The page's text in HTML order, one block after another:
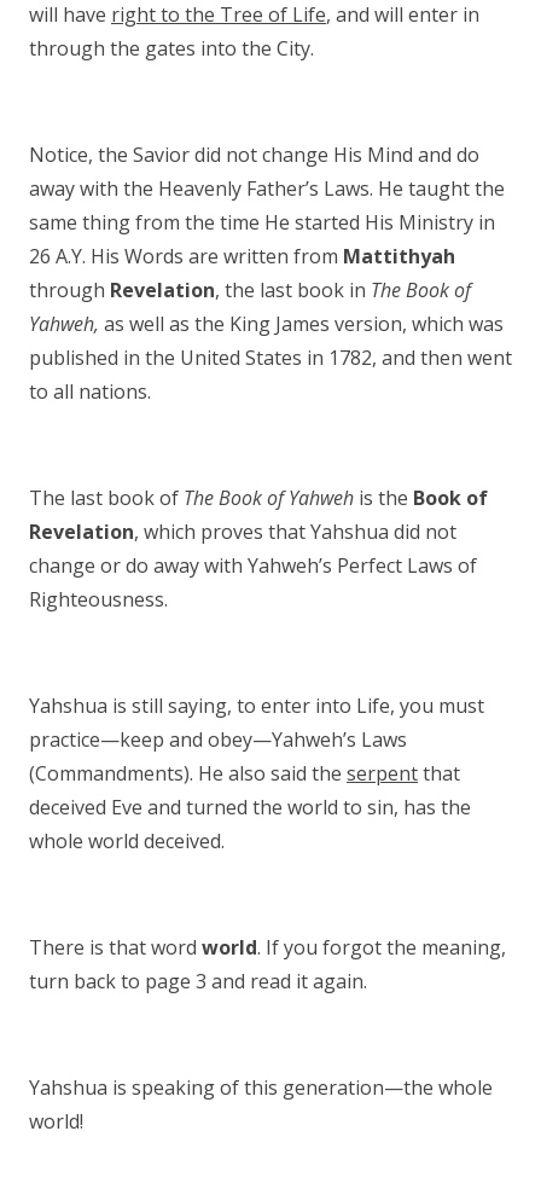
will have right to the Tree of Life, and will enter in
through the gates into the City.
Notice, the Savior did not change His Mind and do
away with the Heavenly Father’s Laws. He taught the
same thing from the time He started His Ministry in
26 A.Y. His Words are written from Mattithyah
through Revelation, the last book in The Book of
Yahweh, as well as the King James version, which was
published in the United States in 1782, and then went
to all nations.
The last book of The Book of Yahweh is the Book of
Revelation, which proves that Yahshua did not
change or do away with Yahweh’s Perfect Laws of
Righteousness.
Yahshua is still saying, to enter into Life, you must
practice—keep and obey—Yahweh’s Laws
(Commandments). He also said the serpentthat
deceived Eve and turned the world to sin, has the
whole world deceived.
There is that word world. If you forgot the meaning,
turn back to page 3 and read it again.
Yahshua is speaking of this generation—the whole
world!